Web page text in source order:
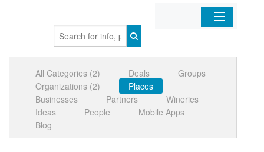
Organizations
Businesses
Mobile Apps
All Categories (2) Deals
Groups
Organizations (2)
Places
Businesses
Partners
Wineries
Ideas
People
Mobile Apps
Blog